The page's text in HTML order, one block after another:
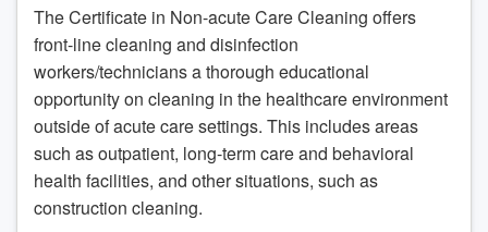
The Certificate in Non-acute Care Cleaning offers
front-line cleaning and disinfection
workers/technicians a thorough educational
opportunity on cleaning in the healthcare environment
outside of acute care settings. This includes areas
such as outpatient, long-term care and behavioral
health facilities, and other situations, such as
construction cleaning.